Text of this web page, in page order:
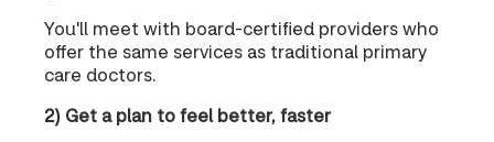
You'll meet with board-certified providers who
offer the same services as traditional primary
care doctors.
2) Get a plan to feel better, faster